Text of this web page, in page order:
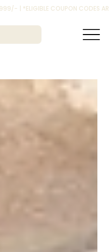
| *ELIGIBLE COUPON CODES